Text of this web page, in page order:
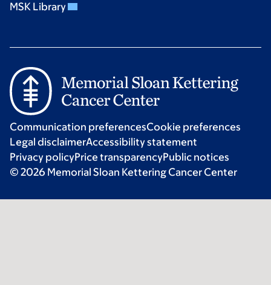
MSK Library
Communication preferencesCookie preferences
Legal disclaimerAccessibility statement
Privacy policyPrice transparencyPublic notices
© 2026 Memorial Sloan Kettering Cancer Center